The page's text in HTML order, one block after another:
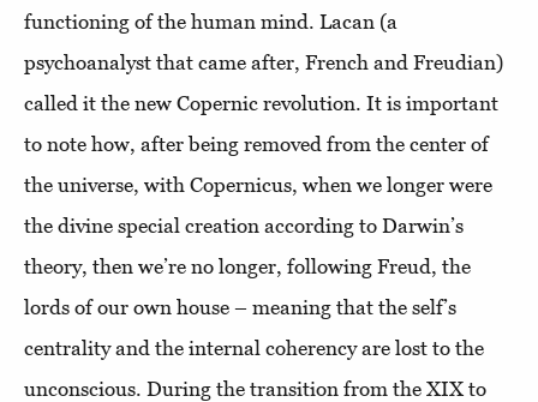
functioning of the human mind. Lacan (a
psychoanalyst that came after, French and Freudian)
called it the new Copernic revolution. It is important
to note how, after being removed from the center of
the universe, with Copernicus, when we longer were
the divine special creation according to Darwin’s
theory, then we’re no longer, following Freud, the
lords of our own house – meaning that the self’s
centrality and the internal coherency are lost to the
unconscious. During the transition from the XIX to